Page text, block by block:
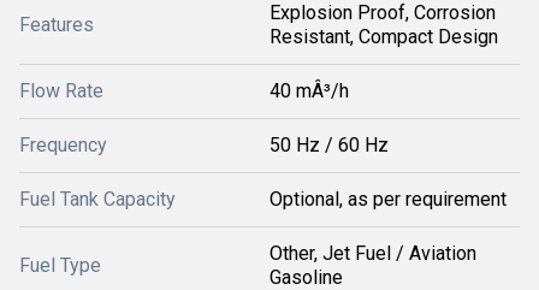
Features
Explosion Proof, Corrosion
Resistant, Compact Design
Flow Rate 40 mÂ³/h
Frequency 50 Hz / 60 Hz
Fuel Tank Capacity Optional, as per requirement
Fuel Type
Other, Jet Fuel / Aviation
Gasoline